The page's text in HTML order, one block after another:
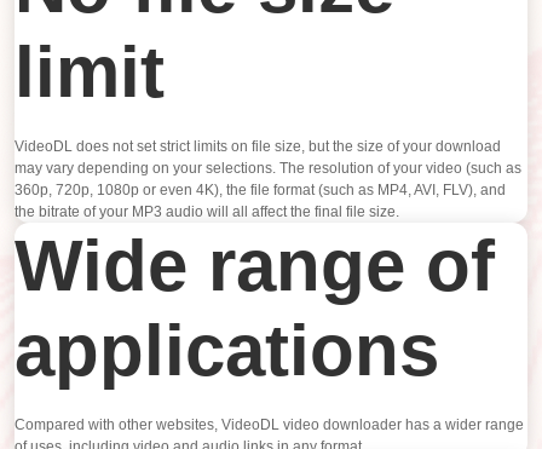
limit
VideoDL does not set strict limits on file size, but the size of your download
may vary depending on your selections. The resolution of your video (such as
360p, 720p, 1080p or even 4K), the file format (such as MP4, AVI, FLV), and
the bitrate of your MP3 audio will all affect the final file size.
Wide range of
applications
Compared with other websites, VideoDL video downloader has a wider range